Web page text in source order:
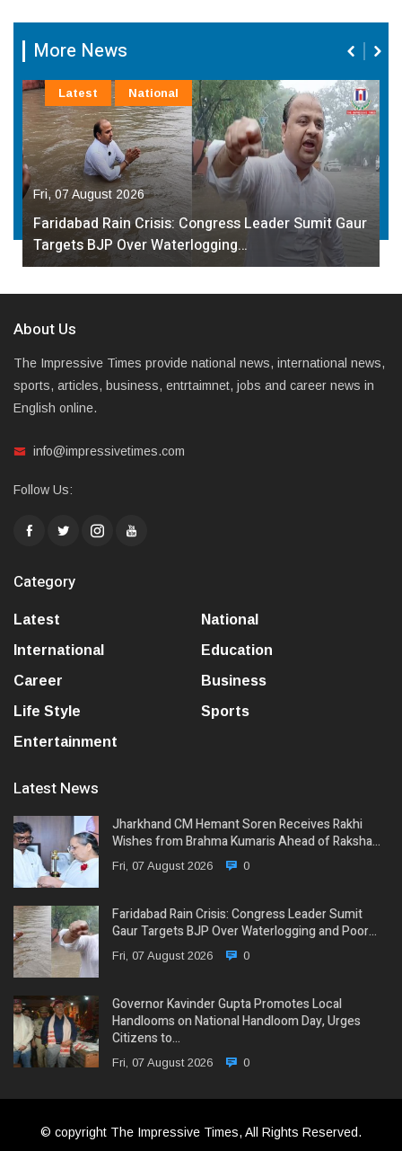
More News
Fri, 07 August 2026
Faridabad Rain Crisis: Congress Leader Sumit Gaur
Targets BJP Over Waterlogging…
Latest National
About Us
The Impressive Times provide national news, international news,
sports, articles, business, entrtaimnet, jobs and career news in
English online.
info@impressivetimes.com
Follow Us:
Category
Latest
National
International
Education
Career
Business
Life Style
Sports
Entertainment
Latest News
Jharkhand CM Hemant Soren Receives Rakhi
Wishes from Brahma Kumaris Ahead of Raksha…
Fri, 07 August 2026 0
Faridabad Rain Crisis: Congress Leader Sumit
Gaur Targets BJP Over Waterlogging and Poor…
Fri, 07 August 2026 0
Governor Kavinder Gupta Promotes Local
Handlooms on National Handloom Day, Urges
Citizens to…
Fri, 07 August 2026 0
© copyright The Impressive Times, All Rights Reserved.